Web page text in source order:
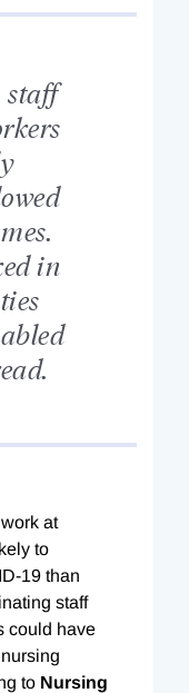
staff
in
at
to
19 than
staff
could have
to Nursing